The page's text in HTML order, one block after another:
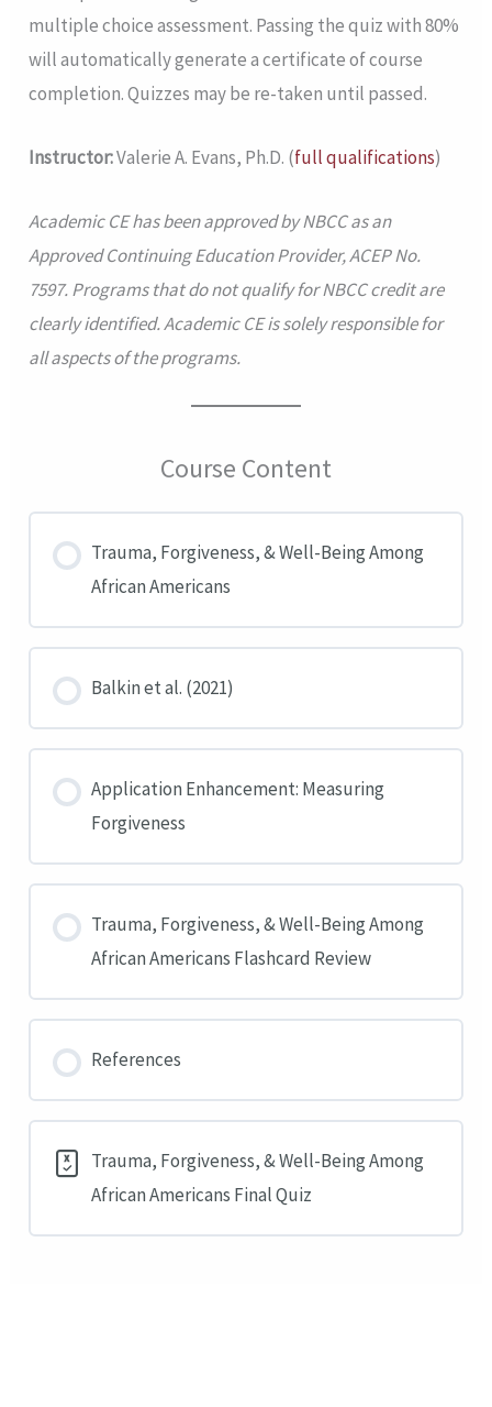
multiple choice assessment. Passing the quiz with 80%
will automatically generate a certificate of course
completion. Quizzes may be re-taken until passed.
Instructor:Valerie A. Evans, Ph.D. (full qualifications)
Academic CE has been approved by NBCC as an
Approved Continuing Education Provider, ACEP No.
7597. Programs that do not qualify for NBCC credit are
clearly identified. Academic CE is solely responsible for
all aspects of the programs.
Course Content
Trauma, Forgiveness, & Well-Being Among
African Americans
Balkin et al. (2021)
Application Enhancement: Measuring
Forgiveness
Trauma, Forgiveness, & Well-Being Among
African Americans Flashcard Review
References
Trauma, Forgiveness, & Well-Being Among
African Americans Final Quiz